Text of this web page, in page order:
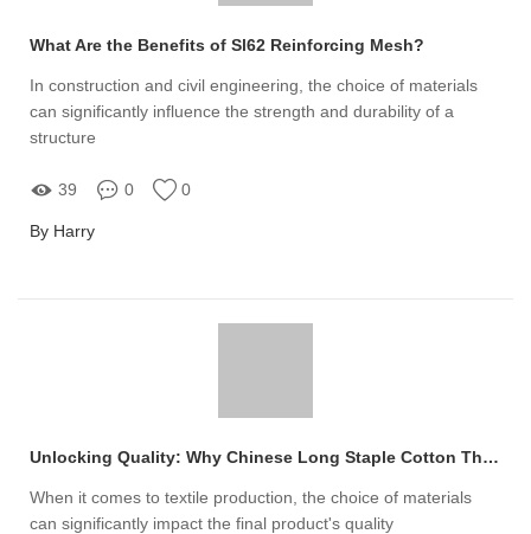
What Are the Benefits of Sl62 Reinforcing Mesh?
In construction and civil engineering, the choice of materials
can significantly influence the strength and durability of a
structure
39 0 0
By Harry
Unlocking Quality: Why Chinese Long Staple Cotton Thread is the Game-Changer for Your Production Needs
When it comes to textile production, the choice of materials
can significantly impact the final product's quality